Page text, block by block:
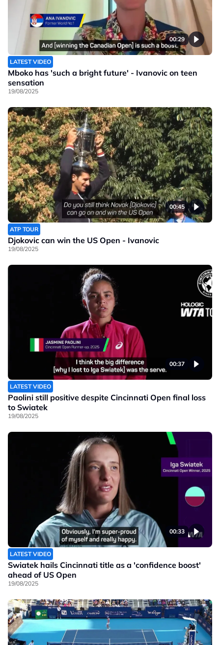
00:29
LATEST VIDEO
Mboko has 'such a bright future' - Ivanovic on teen
sensation
19/08/2025
00:45
ATP TOUR
Djokovic can win the US Open - Ivanovic
19/08/2025
00:37
LATEST VIDEO
Paolini still positive despite Cincinnati Open final loss
to Swiatek
19/08/2025
00:33
LATEST VIDEO
Swiatek hails Cincinnati title as a 'confidence boost'
ahead of US Open
19/08/2025